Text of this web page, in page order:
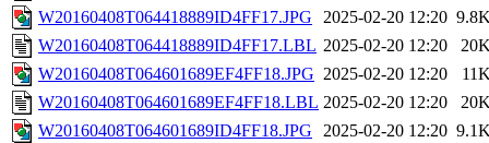
W20160408T064418889ID4FF17.JPG
2025-02-20 12:20
W20160408T064418889ID4FF17.LBL 2025-02-20 12:20
W20160408T064601689EF4FF18.JPG 2025-02-20 12:20
W20160408T064601689EF4FF18.LBL 2025-02-20 12:20
W20160408T064601689ID4FF18.JPG
2025-02-20 12:20